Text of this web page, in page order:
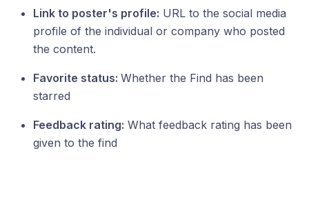
Link to poster's profile: URL to the social media
profile of the individual or company who posted
the content.
Favorite status: Whether the Find has been
starred
Feedback rating: What feedback rating has been
given to the find